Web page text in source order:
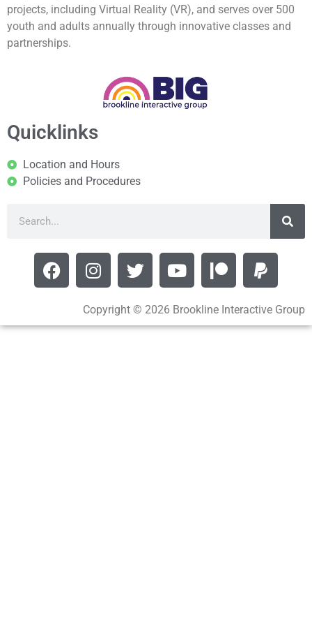
projects, including Virtual Reality (VR), and serves over 500
youth and adults annually through innovative classes and
partnerships.
Quicklinks
Location and Hours
Policies and Procedures
Copyright © 2026 Brookline Interactive Group